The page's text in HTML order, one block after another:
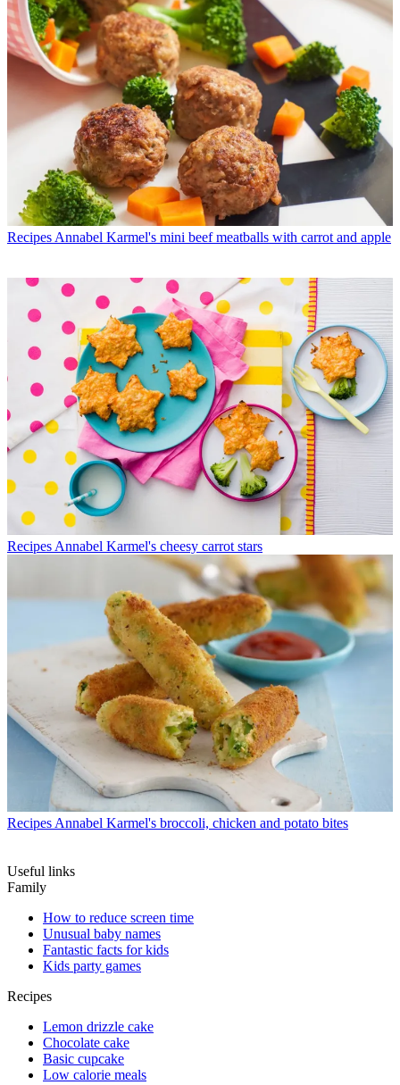
Recipes Annabel Karmel's mini beef meatballs with carrot and apple
Recipes Annabel Karmel's cheesy carrot stars
Recipes Annabel Karmel's broccoli, chicken and potato bites
Useful links
Family
How to reduce screen time
Unusual baby names
Fantastic facts for kids
Kids party games
Recipes
Lemon drizzle cake
Chocolate cake
Basic cupcake
Low calorie meals